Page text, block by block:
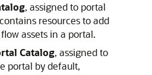
, assigned to portal
resources to add
assets in a portal.
Catalog, assigned to
portal by default,